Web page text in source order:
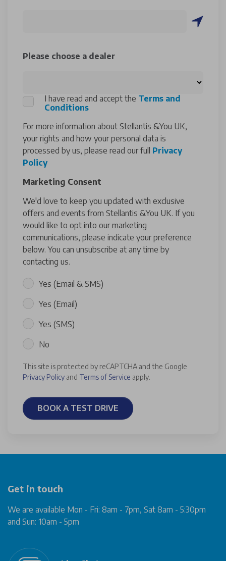
Please choose a dealer
I have read and accept the Terms and
Conditions
For more information about Stellantis &You UK,
your rights and how your personal data is
processed by us, please read our full Privacy
Policy
Marketing Consent
We'd love to keep you updated with exclusive
offers and events from Stellantis &You UK. If you
would like to opt into our marketing
communications, please indicate your preference
below. You can unsubscribe at any time by
contacting us.
Yes (Email & SMS)
Yes (Email)
Yes (SMS)
No
This site is protected by reCAPTCHA and the Google
Privacy Policy and Terms of Service apply.
BOOK A TEST DRIVE
Get in touch
We are available Mon - Fri: 8am - 7pm, Sat 8am - 5:30pm
and Sun: 10am - 5pm